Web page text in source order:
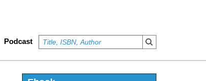
Podcast